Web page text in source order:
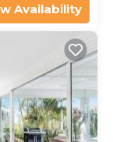
Availability